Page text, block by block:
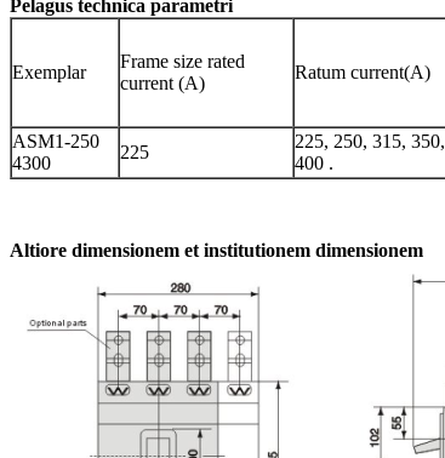
Pelagus technica parametri
Exemplar
Frame size rated
current (A)
Ratum current(A)
ASM1-250
4300
225
225, 250, 315, 350,
400 .
Altiore dimensionem et institutionem dimensionem